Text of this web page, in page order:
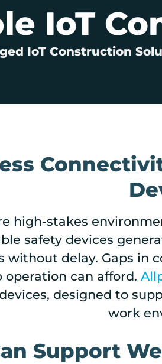
IoT
IoT Construction
high-stakes
safety devices
without delay. Gaps in
operation can afford.
designed to
work
Support